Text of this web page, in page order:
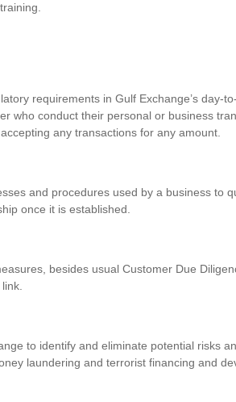
requirements in Gulf Exchange’s
who conduct their personal or business
any transactions for any amount.
and procedures used by a business
once it is established.
besides usual Customer Due
to identify and eliminate potential risks
laundering and terrorist financing and